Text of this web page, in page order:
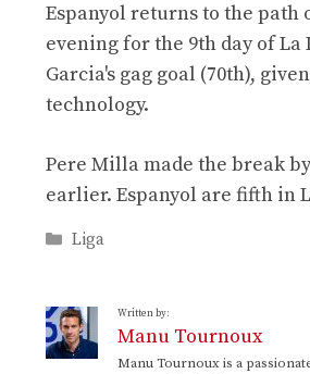
Espanyol returns to the
evening for the 9th day of
Garcia's gag goal (70th),
technology.
Pere Milla made the break
earlier. Espanyol are fifth in
Categories
Liga
Written by:
Manu Tournoux
Manu Tournoux is a